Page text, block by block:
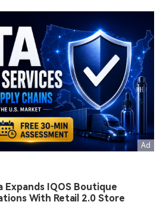
Expands IQOS Boutique
With Retail 2.0 Store